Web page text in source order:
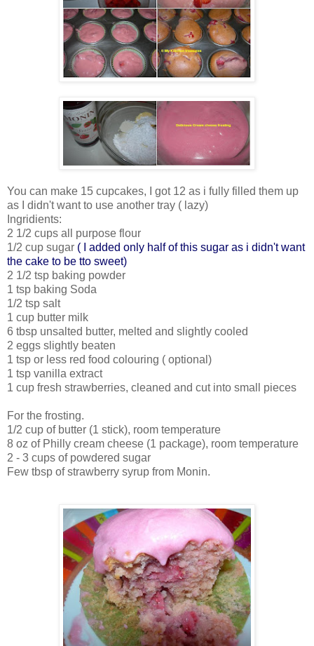
You can make 15 cupcakes, I got 12 as i fully filled them up
as I didn't want to use another tray ( lazy)
Ingridients:
2 1/2 cups all purpose flour
1/2 cup sugar ( I added only half of this sugar as i didn't want
the cake to be tto sweet)
2 1/2 tsp baking powder
1 tsp baking Soda
1/2 tsp salt
1 cup butter milk
6 tbsp unsalted butter, melted and slightly cooled
2 eggs slightly beaten
1 tsp or less red food colouring ( optional)
1 tsp vanilla extract
1 cup fresh strawberries, cleaned and cut into small pieces
For the frosting.
1/2 cup of butter (1 stick), room temperature
8 oz of Philly cream cheese (1 package), room temperature
2 - 3 cups of powdered sugar
Few tbsp of strawberry syrup from Monin.